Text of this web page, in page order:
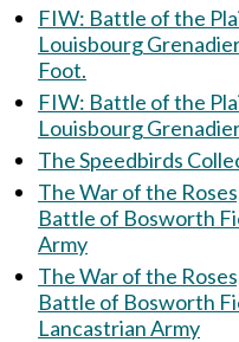
FIW: Battle of the
Louisbourg
Foot.
FIW: Battle of the
Louisbourg
The Speedbirds
The War of the Roses,
Battle of Bosworth
Army
The War of the
Battle of Bosworth
Lancastrian Army